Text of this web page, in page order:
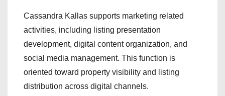
Cassandra Kallas supports marketing related
activities, including listing presentation
development, digital content organization, and
social media management. This function is
oriented toward property visibility and listing
distribution across digital channels.